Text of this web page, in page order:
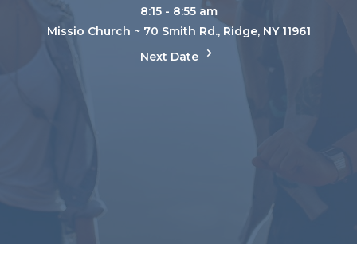
8:15 - 8:55 am
Missio Church ~ 70 Smith Rd., Ridge, NY 11961
Next Date